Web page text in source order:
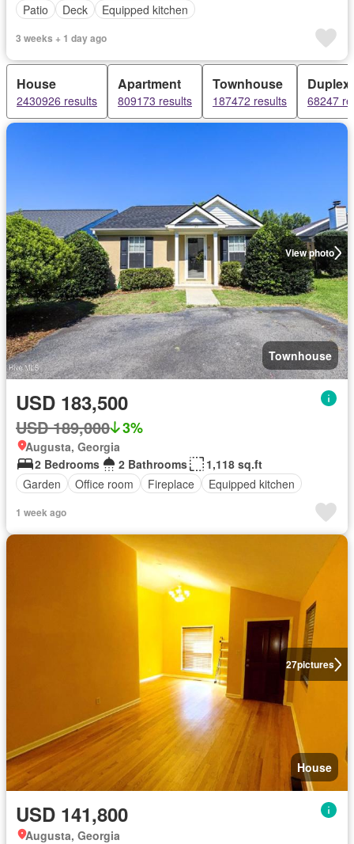
Patio
Deck Equipped kitchen
3 weeks + 1 day ago
House
2430926 results
Apartment
809173 results
Townhouse
187472 results
Duplex
68247
View photo
Townhouse
USD 183,500
USD 189,000 3%
Augusta, Georgia
2 Bedrooms
2 Bathrooms
1,118 sq.ft
Garden
Office room Fireplace Equipped kitchen
1 week ago
27pictures
House
USD 141,800
Augusta, Georgia